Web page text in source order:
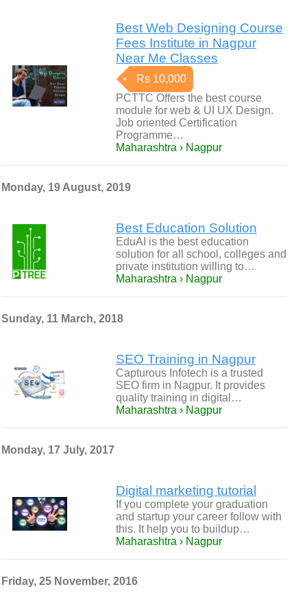
Best Web Designing Course
Fees Institute in Nagpur
Near Me Classes
Rs 10,000
PCTTC Offers the best course
module for web & UI UX Design.
Job oriented Certification
Programme…
Maharashtra › Nagpur
Monday, 19 August, 2019
Best Education Solution
EduAI is the best education
solution for all school, colleges and
private institution willing to…
Maharashtra › Nagpur
Sunday, 11 March, 2018
SEO Training in Nagpur
Capturous Infotech is a trusted
SEO firm in Nagpur. It provides
quality training in digital…
Maharashtra › Nagpur
Monday, 17 July, 2017
Digital marketing tutorial
If you complete your graduation
and startup your career follow with
this. It help you to buildup…
Maharashtra › Nagpur
Friday, 25 November, 2016